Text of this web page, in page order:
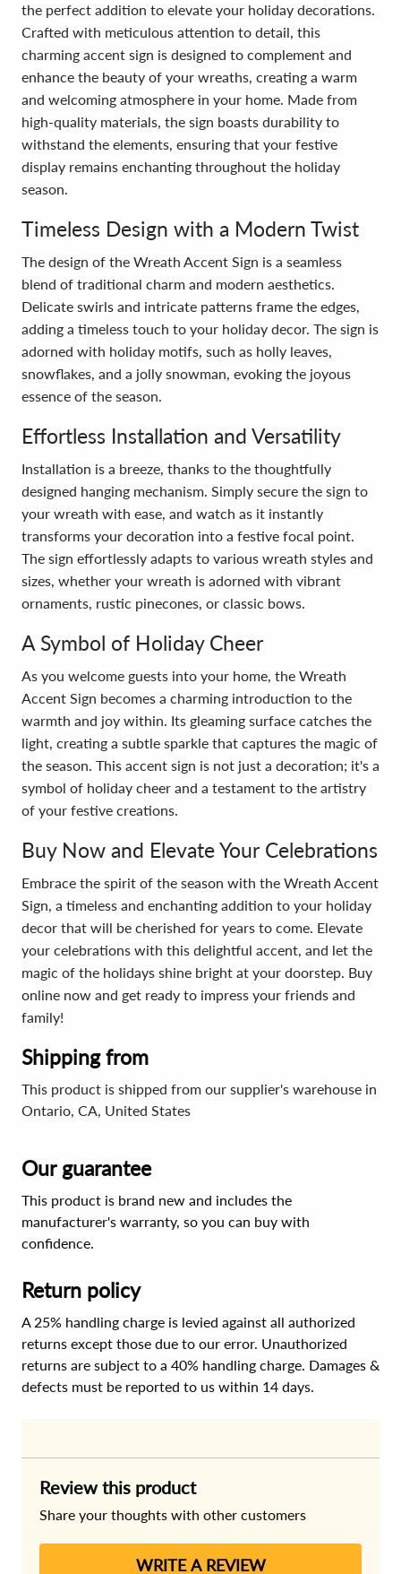
the perfect addition to elevate your holiday decorations.
Crafted with meticulous attention to detail, this
charming accent sign is designed to complement and
enhance the beauty of your wreaths, creating a warm
and welcoming atmosphere in your home. Made from
high-quality materials, the sign boasts durability to
withstand the elements, ensuring that your festive
display remains enchanting throughout the holiday
season.
Timeless Design with a Modern Twist
The design of the Wreath Accent Sign is a seamless
blend of traditional charm and modern aesthetics.
Delicate swirls and intricate patterns frame the edges,
adding a timeless touch to your holiday decor. The sign is
adorned with holiday motifs, such as holly leaves,
snowflakes, and a jolly snowman, evoking the joyous
essence of the season.
Effortless Installation and Versatility
Installation is a breeze, thanks to the thoughtfully
designed hanging mechanism. Simply secure the sign to
your wreath with ease, and watch as it instantly
transforms your decoration into a festive focal point.
The sign effortlessly adapts to various wreath styles and
sizes, whether your wreath is adorned with vibrant
ornaments, rustic pinecones, or classic bows.
A Symbol of Holiday Cheer
As you welcome guests into your home, the Wreath
Accent Sign becomes a charming introduction to the
warmth and joy within. Its gleaming surface catches the
light, creating a subtle sparkle that captures the magic of
the season. This accent sign is not just a decoration; it's a
symbol of holiday cheer and a testament to the artistry
of your festive creations.
Buy Now and Elevate Your Celebrations
Embrace the spirit of the season with the Wreath Accent
Sign, a timeless and enchanting addition to your holiday
decor that will be cherished for years to come. Elevate
your celebrations with this delightful accent, and let the
magic of the holidays shine bright at your doorstep. Buy
online now and get ready to impress your friends and
family!
Shipping from
This product is shipped from our supplier's warehouse in
Ontario, CA, United States
Our guarantee
This product is brand new and includes the
manufacturer's warranty, so you can buy with
confidence.
Return policy
A 25% handling charge is levied against all authorized
returns except those due to our error. Unauthorized
returns are subject to a 40% handling charge. Damages &
defects must be reported to us within 14 days.
Review this product
Share your thoughts with other customers
WRITE A REVIEW